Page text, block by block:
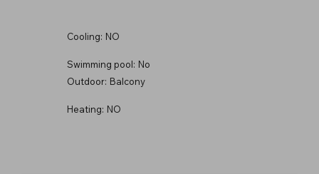
Cooling: NO
Swimming pool: No
Outdoor: Balcony
Heating: NO